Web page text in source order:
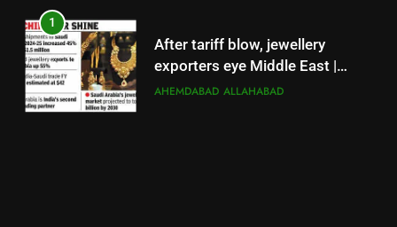
1
After tariff blow, jewellery
exporters eye Middle East |
Surat News
AHEMDABAD ALLAHABAD